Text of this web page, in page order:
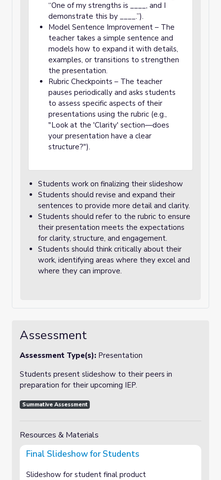
“One of my strengths is ____, and I
demonstrate this by ____.”).
Model Sentence Improvement – The
teacher takes a simple sentence and
models how to expand it with details,
examples, or transitions to strengthen
the presentation.
Rubric Checkpoints – The teacher
pauses periodically and asks students
to assess specific aspects of their
presentations using the rubric (e.g.,
"Look at the 'Clarity' section—does
your presentation have a clear
structure?").
Students work on finalizing their slideshow
Students should revise and expand their
sentences to provide more detail and clarity.
Students should refer to the rubric to ensure
their presentation meets the expectations
for clarity, structure, and engagement.
Students should think critically about their
work, identifying areas where they excel and
where they can improve.
Assessment
Assessment Type(s): Presentation
Students present slideshow to their peers in
preparation for their upcoming IEP.
Summative Assessment
Resources & Materials
Final Slideshow for Students
Slideshow for student final product